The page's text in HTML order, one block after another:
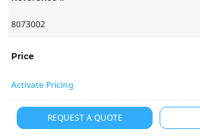
8073002
Price
Activate Pricing
REQUEST A QUOTE